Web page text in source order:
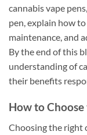
cannabis vape
pen, explain how
maintenance, and
By the end of this
understanding of
their benefits
How to Choose
Choosing the right